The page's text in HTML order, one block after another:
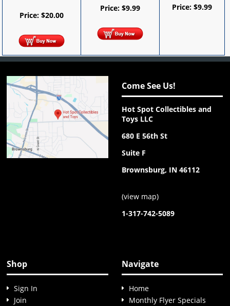
Price:$20.00
Price:$9.99 Price:$9.99
Come See Us!
Hot Spot Collectibles and
Toys LLC
680 E 56th St
Suite F
Brownsburg, IN 46112
(view map)
1-317-742-5089
Shop
Sign In
Join
Navigate
Home
Monthly Flyer Specials